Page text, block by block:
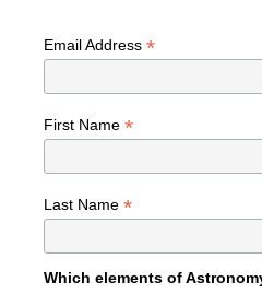
Email Address *
First Name *
Last Name *
Which elements of